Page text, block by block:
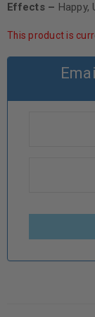
Effects – Happy,
This product is